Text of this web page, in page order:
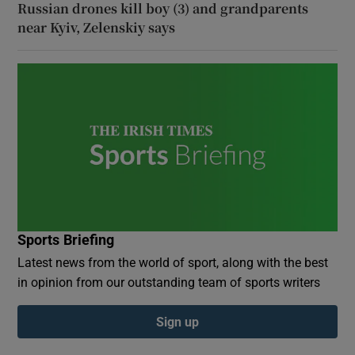
Russian drones kill boy (3) and grandparents
near Kyiv, Zelenskiy says
Sports Briefing
Latest news from the world of sport, along with the best
in opinion from our outstanding team of sports writers
Sign up